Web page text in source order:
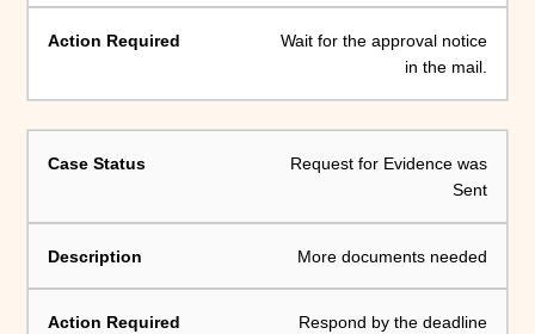
Wait for the approval notice
in the mail.
Request for Evidence was
Sent
More documents needed
Respond by the deadline